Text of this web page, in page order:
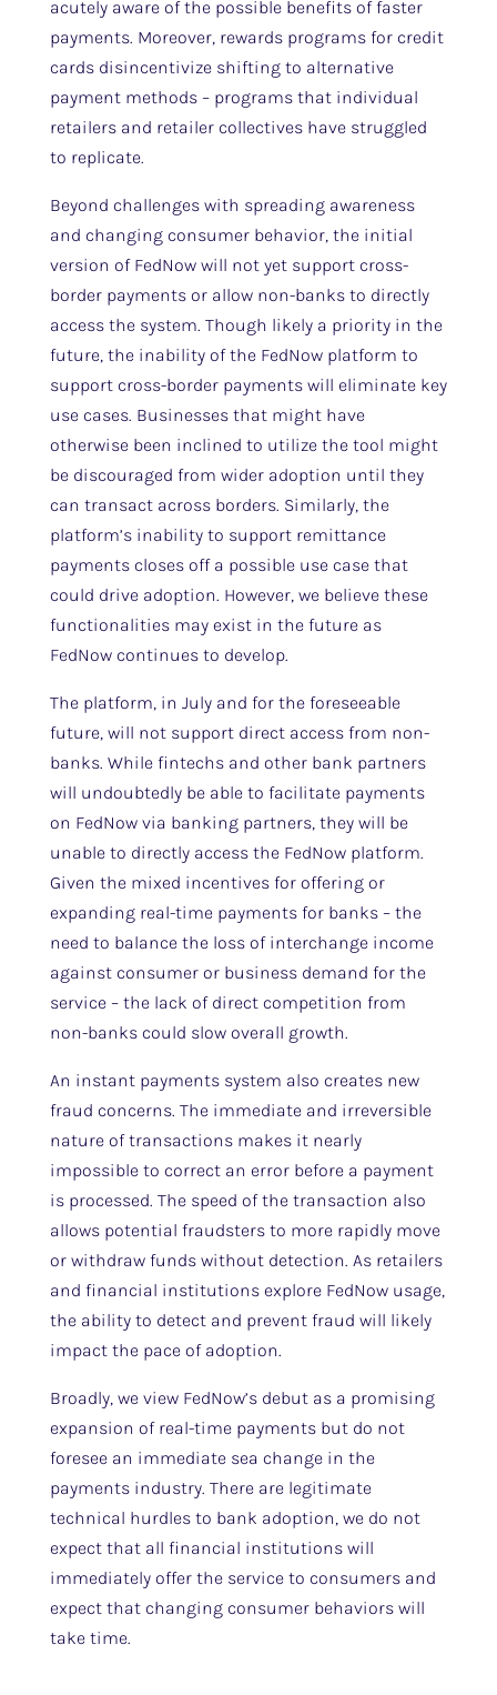
acutely aware of the possible benefits of faster
payments. Moreover, rewards programs for credit
cards disincentivize shifting to alternative
payment methods – programs that individual
retailers and retailer collectives have struggled
to replicate.
Beyond challenges with spreading awareness
and changing consumer behavior, the initial
version of FedNow will not yet support cross-
border payments or allow non-banks to directly
access the system. Though likely a priority in the
future, the inability of the FedNow platform to
support cross-border payments will eliminate key
use cases. Businesses that might have
otherwise been inclined to utilize the tool might
be discouraged from wider adoption until they
can transact across borders. Similarly, the
platform’s inability to support remittance
payments closes off a possible use case that
could drive adoption. However, we believe these
functionalities may exist in the future as
FedNow continues to develop.
The platform, in July and for the foreseeable
future, will not support direct access from non-
banks. While fintechs and other bank partners
will undoubtedly be able to facilitate payments
on FedNow via banking partners, they will be
unable to directly access the FedNow platform.
Given the mixed incentives for offering or
expanding real-time payments for banks – the
need to balance the loss of interchange income
against consumer or business demand for the
service – the lack of direct competition from
non-banks could slow overall growth.
An instant payments system also creates new
fraud concerns. The immediate and irreversible
nature of transactions makes it nearly
impossible to correct an error before a payment
is processed. The speed of the transaction also
allows potential fraudsters to more rapidly move
or withdraw funds without detection. As retailers
and financial institutions explore FedNow usage,
the ability to detect and prevent fraud will likely
impact the pace of adoption.
Broadly, we view FedNow’s debut as a promising
expansion of real-time payments but do not
foresee an immediate sea change in the
payments industry. There are legitimate
technical hurdles to bank adoption, we do not
expect that all financial institutions will
immediately offer the service to consumers and
expect that changing consumer behaviors will
take time.